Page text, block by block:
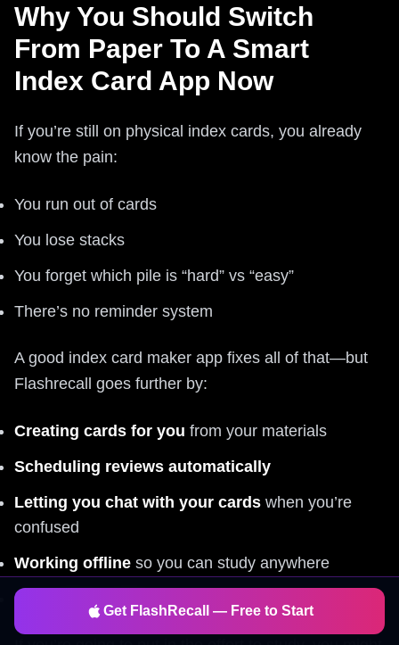
Why You Should Switch
From Paper To A Smart
Index Card App Now
If you’re still on physical index cards, you already
know the pain:
You run out of cards
You lose stacks
You forget which pile is “hard” vs “easy”
There’s no reminder system
A good index card maker app fixes all of that—but
Flashrecall goes further by:
Creating cards for you from your materials
Scheduling reviews automatically
Letting you chat with your cards when you’re
confused
Working offline so you can study anywhere
Being
Get FlashRecall — Free to Start